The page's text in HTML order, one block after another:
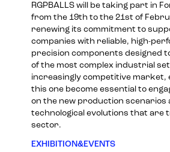
RGPBALLS will be taking part in
from the 19th to the 21st of
renewing its commitment to
companies with reliable, high-
precision components designed
of the most complex industrial
increasingly competitive market,
this one become essential to
on the new production scenarios
technological evolutions that are
sector.
EXHIBITION&EVENTS